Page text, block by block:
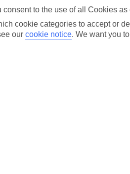
consent to the use of all Cookies
cookie categories to accept or
our cookie notice. We want you